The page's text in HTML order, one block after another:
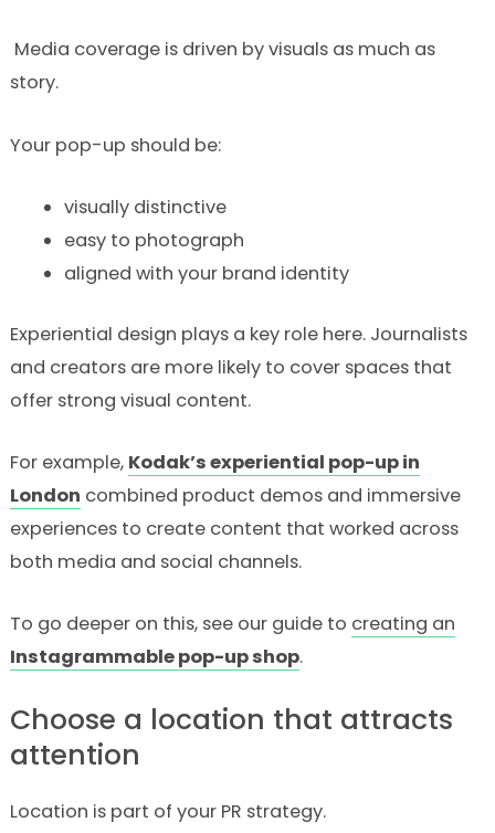
Media coverage is driven by visuals as much as
story.
Your pop-up should be:
visually distinctive
easy to photograph
aligned with your brand identity
Experiential design plays a key role here. Journalists
and creators are more likely to cover spaces that
offer strong visual content.
For example, Kodak’s experiential pop-up in
London combined product demos and immersive
experiences to create content that worked across
both media and social channels.
To go deeper on this, see our guide to creating an
Instagrammable pop-up shop.
Choose a location that attracts
attention
Location is part of your PR strategy.